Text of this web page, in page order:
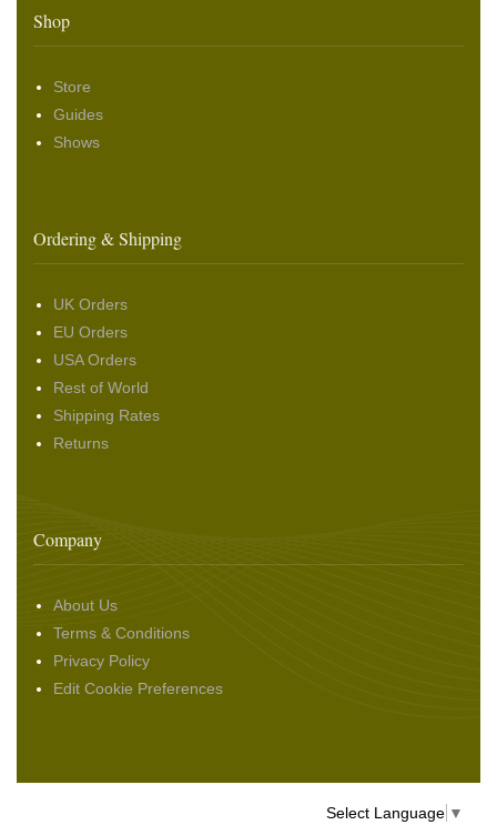
Shop
Store
Guides
Shows
Ordering & Shipping
UK Orders
EU Orders
USA Orders
Rest of World
Shipping Rates
Returns
Company
About Us
Terms & Conditions
Privacy Policy
Edit Cookie Preferences
Select Language ▼